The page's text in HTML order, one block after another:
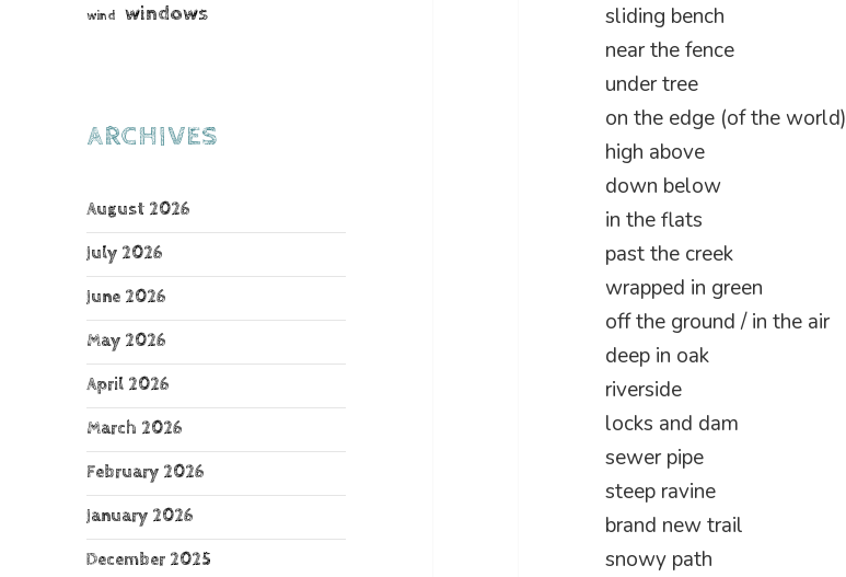
wind windows
ARCHIVES
August 2026
July 2026
June 2026
May 2026
April 2026
March 2026
February 2026
January 2026
December 2025
sliding bench
near the fence
under tree
on the edge (of the world)
high above
down below
in the flats
past the creek
wrapped in green
off the ground / in the air
deep in oak
riverside
locks and dam
sewer pipe
steep ravine
brand new trail
snowy path